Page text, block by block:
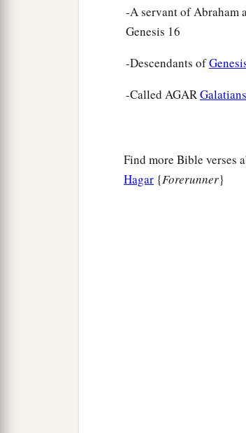
-A servant of Abraham
Genesis 16
-Descendants of
-Called AGAR
Find more Bible verses
Hagar {Forerunner}